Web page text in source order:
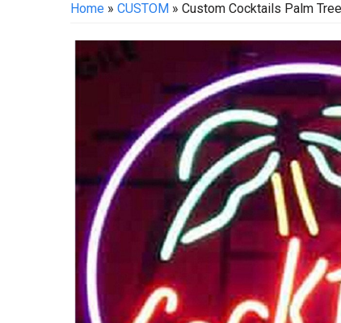
Home » CUSTOM » Custom Cocktails Palm